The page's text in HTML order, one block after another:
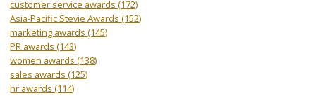
customer service awards(172)
Asia-Pacific Stevie Awards(152)
marketing awards(145)
PR awards(143)
women awards(138)
sales awards(125)
hr awards(114)